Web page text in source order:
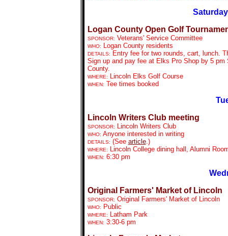
Logan County Open Golf
SPONSOR: Veterans' Service Committee
WHO: Logan County residents
DETAILS:
Entry fee for two rounds, cart, lunch.
Sign up and pay fee at Elks Pro Shop by 5
County.
WHERE: Lincoln Elks Golf Course
WHEN: Tee times booked
Lincoln Writers Club meeting
SPONSOR: Lincoln Writers Club
WHO: Anyone interested in writing
DETAILS: (See article.)
WHERE: Lincoln College dining hall, Alumni
WHEN: 6:30 pm
Original Farmers' Market of Lincoln
SPONSOR: Original Farmers' Market of Lincoln
WHO: Public
WHERE: Latham Park
WHEN: 3:30-6 pm